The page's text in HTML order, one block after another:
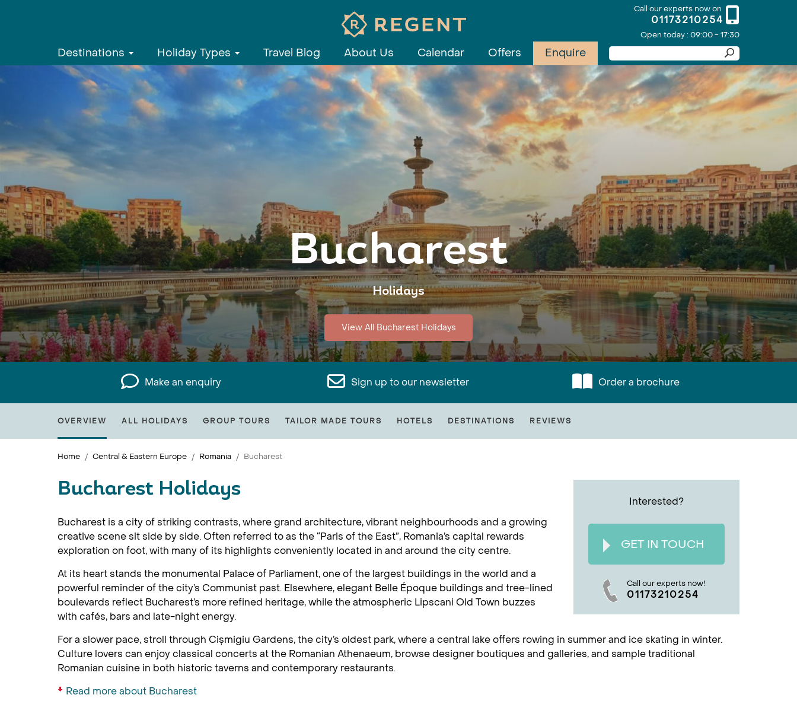
Call our experts now on
01173210254
Open today : 09:00 - 17:30
Destinations Holiday Types Travel Blog About Us Calendar Offers Enquire
Bucharest
Holidays
View All Bucharest Holidays
Make an enquiry Sign up to our newsletter Order a brochure
OVERVIEW ALL HOLIDAYS GROUP TOURS TAILOR MADE TOURS HOTELS DESTINATIONS REVIEWS
Home Central & Eastern Europe Romania Bucharest
Interested?
GET IN TOUCH
Call our experts now!
01173210254
Bucharest Holidays
Bucharest is a city of striking contrasts, where grand architecture, vibrant neighbourhoods and a growing
creative scene sit side by side. Often referred to as the “Paris of the East”, Romania’s capital rewards
exploration on foot, with many of its highlights conveniently located in and around the city centre.
At its heart stands the monumental Palace of Parliament, one of the largest buildings in the world and a
powerful reminder of the city’s Communist past. Elsewhere, elegant Belle Époque buildings and tree-lined
boulevards reflect Bucharest’s more refined heritage, while the atmospheric Lipscani Old Town buzzes
with cafés, bars and late-night energy.
For a slower pace, stroll through Cișmigiu Gardens, the city’s oldest park, where a central lake offers rowing in summer and ice skating in winter.
Culture lovers can enjoy classical concerts at the Romanian Athenaeum, browse designer boutiques and galleries, and sample traditional
Romanian cuisine in both historic taverns and contemporary restaurants.
Read more about Bucharest